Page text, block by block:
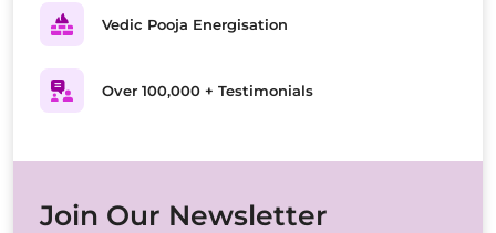
Vedic Pooja Energisation
Over 100,000 + Testimonials
Join Our Newsletter